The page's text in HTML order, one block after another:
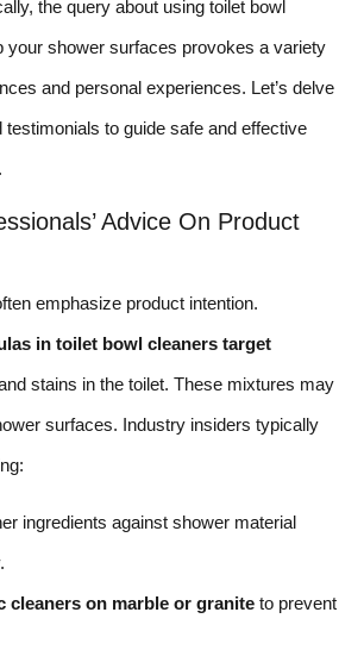
the query about using toilet bowl
your shower surfaces provokes a variety
and personal experiences. Let’s delve
testimonials to guide safe and effective
Advice On Product
emphasize product intention.
in toilet bowl cleaners target
stains in the toilet. These mixtures may
surfaces. Industry insiders typically
ingredients against shower material
cleaners on marble or granite to prevent